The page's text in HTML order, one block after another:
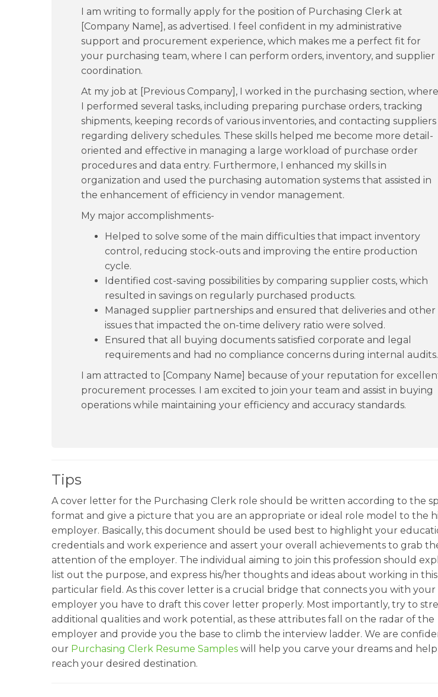
I am writing to formally apply for the position of Purchasing Clerk at
[Company Name], as advertised. I feel confident in my administrative
support and procurement experience, which makes me a perfect fit for
your purchasing team, where I can perform orders, inventory, and supplier
coordination.
At my job at [Previous Company], I worked in the purchasing section, where
I performed several tasks, including preparing purchase orders, tracking
shipments, keeping records of various inventories, and contacting suppliers
regarding delivery schedules. These skills helped me become more detail-
oriented and effective in managing a large workload of purchase order
procedures and data entry. Furthermore, I enhanced my skills in
organization and used the purchasing automation systems that assisted in
the enhancement of efficiency in vendor management.
My major accomplishments-
Helped to solve some of the main difficulties that impact inventory
control, reducing stock-outs and improving the entire production
cycle.
Identified cost-saving possibilities by comparing supplier costs, which
resulted in savings on regularly purchased products.
Managed supplier partnerships and ensured that deliveries and other
issues that impacted the on-time delivery ratio were solved.
Ensured that all buying documents satisfied corporate and legal
requirements and had no compliance concerns during internal audits.
I am attracted to [Company Name] because of your reputation for
procurement processes. I am excited to join your team and assist in buying
operations while maintaining your efficiency and accuracy standards.
Tips
A cover letter for the Purchasing Clerk role should be written according to the
format and give a picture that you are an appropriate or ideal role model to the
employer. Basically, this document should be used best to highlight your
credentials and work experience and assert your overall achievements to grab
attention of the employer. The individual aiming to join this profession should
list out the purpose, and express his/her thoughts and ideas about working in this
particular field. As this cover letter is a crucial bridge that connects you with your
employer you have to draft this cover letter properly. Most importantly, try to
additional qualities and work potential, as these attributes fall on the radar of the
employer and provide you the base to climb the interview ladder. We are
our Purchasing Clerk Resume Samples will help you carve your dreams and
reach your desired destination.